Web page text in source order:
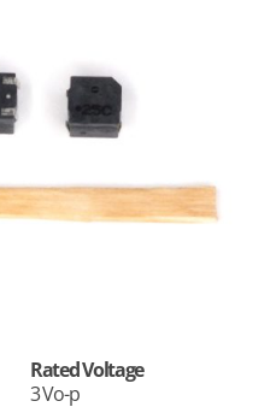
Rated Voltage
3 Vo-p